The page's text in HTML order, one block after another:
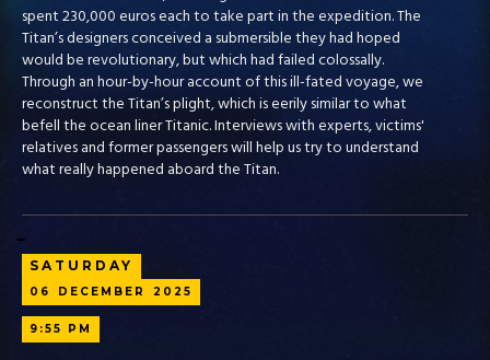
spent 230,000 euros each to take part in the expedition. The
Titan’s designers conceived a submersible they had hoped
would be revolutionary, but which had failed colossally.
Through an hour-by-hour account of this ill-fated voyage, we
reconstruct the Titan’s plight, which is eerily similar to what
befell the ocean liner Titanic. Interviews with experts, victims'
relatives and former passengers will help us try to understand
what really happened aboard the Titan.
SATURDAY
06 DECEMBER 2025
9:55 PM